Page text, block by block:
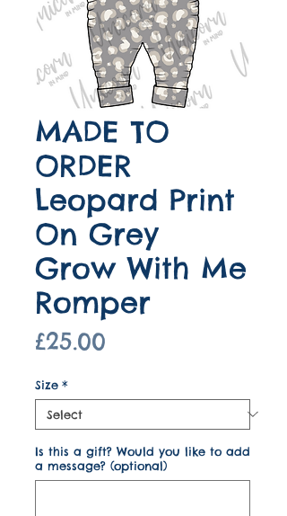
MADE TO
ORDER
Leopard Print
On Grey
Grow With Me
Romper
£25.00
Size *
Is this a gift? Would you like to add
a message? (optional)